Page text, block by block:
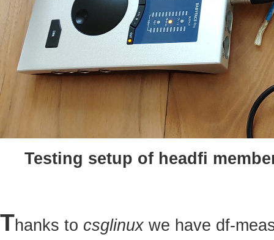
Testing setup of headfi
Thanks to csglinux we have df-